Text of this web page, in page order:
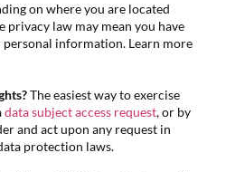
on where you are located
privacy law may mean you have
information. Learn more
The easiest way to exercise
data subject access request, or by
and act upon any request in
protection laws.